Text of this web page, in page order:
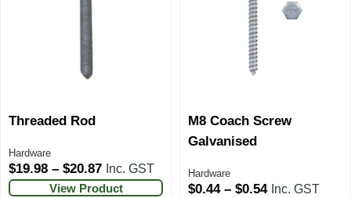
Threaded Rod
Hardware
$19.98 – $20.87 Inc. GST
View Product
M8 Coach Screw
Galvanised
Hardware
$0.44 – $0.54 Inc. GST